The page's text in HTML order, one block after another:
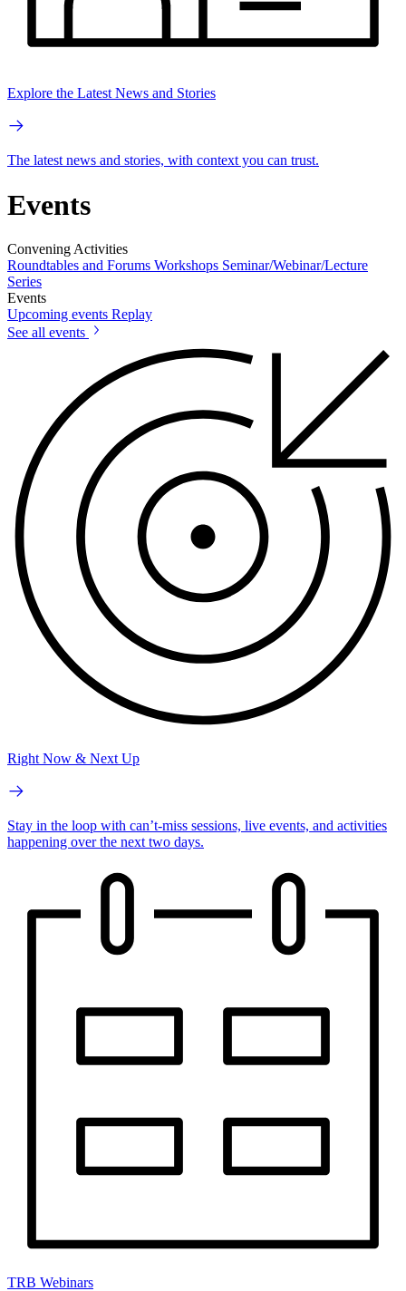
Explore the Latest News and Stories
The latest news and stories, with context you can trust.
Events
Convening Activities
Roundtables and Forums Workshops Seminar/Webinar/Lecture
Series
Events
Upcoming events Replay
See all events
Right Now & Next Up
Stay in the loop with can’t-miss sessions, live events, and activities
happening over the next two days.
TRB Webinars